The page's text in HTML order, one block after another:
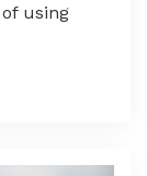
using